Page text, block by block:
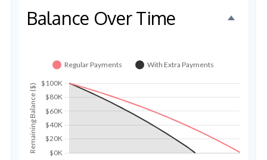
Balance Over Time